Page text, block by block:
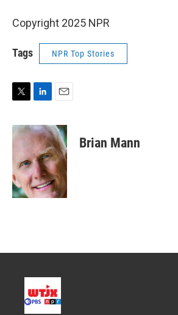
Copyright 2025 NPR
Tags NPR Top Stories
i
t
e
r
n
k
e
d
I
n
a
i
l
Brian Mann